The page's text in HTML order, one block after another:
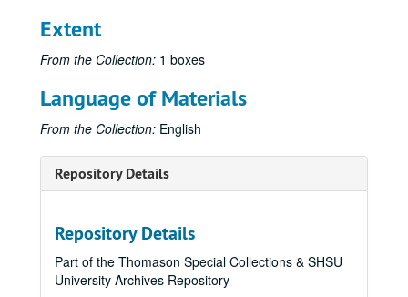
Extent
From the Collection: 1 boxes
Language of Materials
From the Collection: English
Repository Details
Repository Details
Part of the Thomason Special Collections & SHSU
University Archives Repository